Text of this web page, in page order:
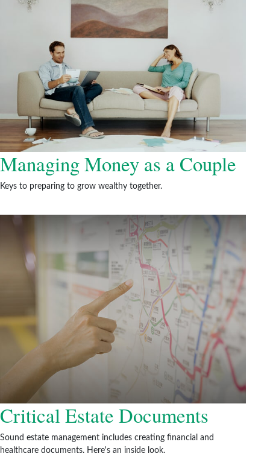
Managing Money as a Couple
Keys to preparing to grow wealthy together.
Critical Estate Documents
Sound estate management includes creating financial and
healthcare documents. Here's an inside look.